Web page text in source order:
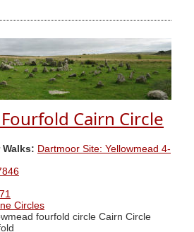
Cairn Circle
Dartmoor Site: Yellowmead 4-
Circles
fourfold circle Cairn Circle